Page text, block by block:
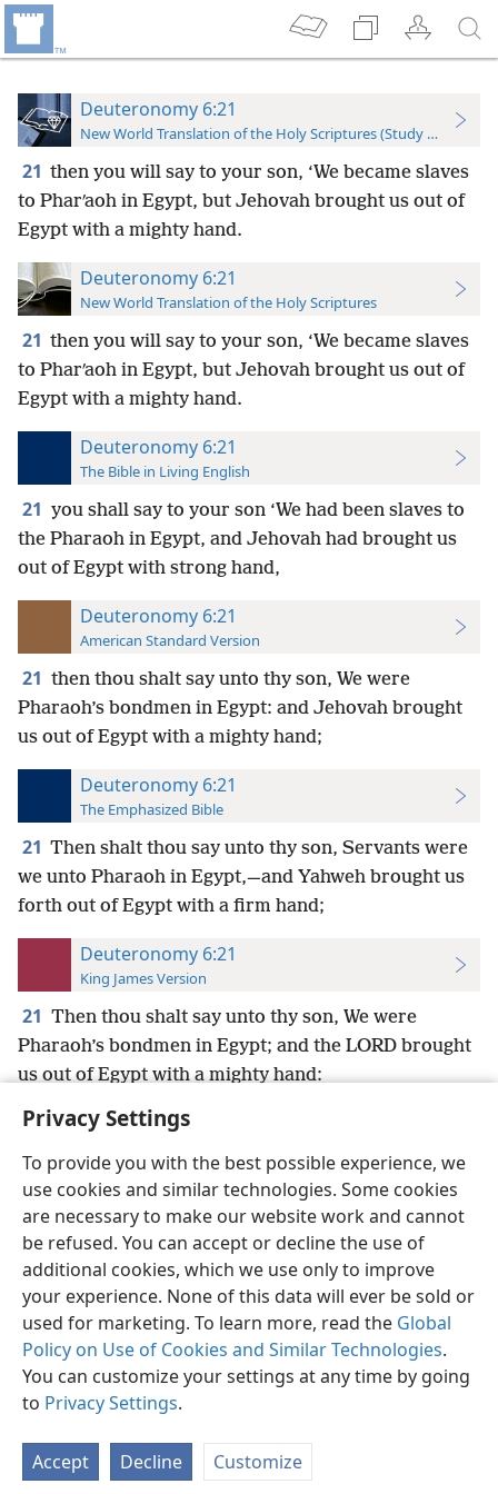
Privacy Settings
To provide you with the best possible experience, we
use cookies and similar technologies. Some cookies
are necessary to make our website work and cannot
be refused. You can accept or decline the use of
additional cookies, which we use only to improve
your experience. None of this data will ever be sold or
used for marketing. To learn more, read the Global
Policy on Use of Cookies and Similar Technologies.
You can customize your settings at any time by going
to Privacy Settings.
Accept Decline Customize
Deuteronomy 6:21
New World Translation of the Holy Scriptures (Study Edition)
21 then you will say to your son, ‘We became slaves
to Pharʹaoh in Egypt, but Jehovah brought us out of
Egypt with a mighty hand.
Deuteronomy 6:21
New World Translation of the Holy Scriptures
21 then you will say to your son, ‘We became slaves
to Pharʹaoh in Egypt, but Jehovah brought us out of
Egypt with a mighty hand.
Deuteronomy 6:21
The Bible in Living English
21 you shall say to your son ‘We had been slaves to
the Pharaoh in Egypt, and Jehovah had brought us
out of Egypt with strong hand,
Deuteronomy 6:21
American Standard Version
21 then thou shalt say unto thy son, We were
Pharaoh’s bondmen in Egypt: and Jehovah brought
us out of Egypt with a mighty hand;
Deuteronomy 6:21
The Emphasized Bible
21 Then shalt thou say unto thy son, Servants were
we unto Pharaoh in Egypt,—and Yahweh brought us
forth out of Egypt with a firm hand;
Deuteronomy 6:21
King James Version
21 Then thou shalt say unto thy son, We were
Pharaoh’s bondmen in Egypt; and the LORD brought
us out of Egypt with a mighty hand:
English Preferences
Copyright© 2026 Watch Tower Bible and Tract Society of Pennsylvania
Terms of Use Privacy Policy Privacy Settings
JW.ORG
Log In